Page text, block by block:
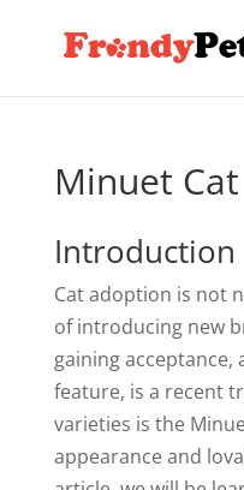
Minuet Cat
Introduction
Cat adoption is not
of introducing new
gaining
feature, is a recent
varieties is the
appearance and